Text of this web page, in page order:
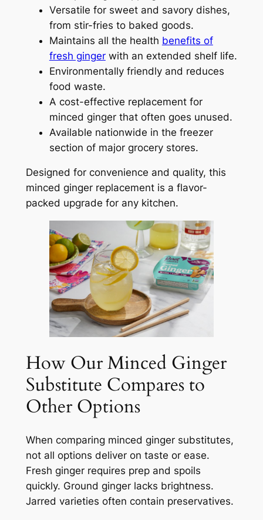
Versatile for sweet and savory dishes,
from stir-fries to baked goods.
Maintains all the health benefits of
fresh gingerwith an extended shelf life.
Environmentally friendly and reduces
food waste.
A cost-effective replacement for
minced ginger that often goes unused.
Available nationwide in the freezer
section of major grocery stores.
Designed for convenience and quality, this
minced ginger replacement is a flavor-
packed upgrade for any kitchen.
How Our Minced Ginger
Substitute Compares to
Other Options
When comparing minced ginger substitutes,
not all options deliver on taste or ease.
Fresh ginger requires prep and spoils
quickly. Ground ginger lacks brightness.
Jarred varieties often contain preservatives.